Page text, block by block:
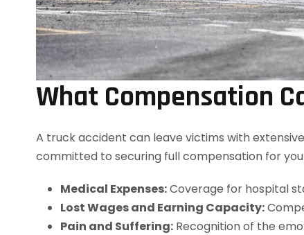
What Compensation
A truck accident can leave victims with
committed to securing full compensation for
Medical Expenses:Coverage for hospital
Lost Wages and Earning Capacity:
Pain and Suffering: Recognition of the